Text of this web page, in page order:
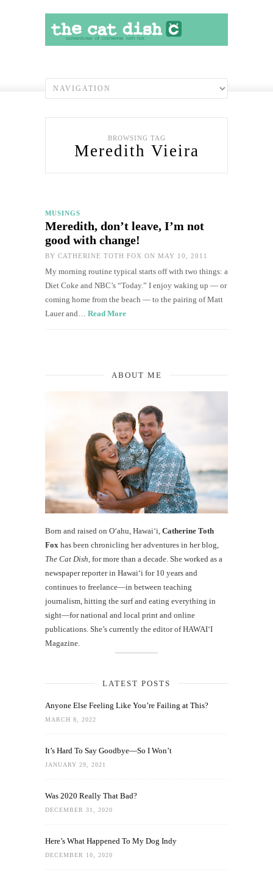
BROWSING TAG
Meredith Vieira
MUSINGS
Meredith, don’t leave, I’m not
good with change!
BY CATHERINE TOTH FOX ON MAY 10, 2011
My morning routine typical starts off with two things: a
Diet Coke and NBC’s “Today.” I enjoy waking up — or
coming home from the beach — to the pairing of Matt
Lauer and… Read More
ABOUT ME
Born and raised on O‘ahu, Hawaiʻi, Catherine Toth
Fox has been chronicling her adventures in her blog,
The Cat Dish , for more than a decade. She worked as a
newspaper reporter in Hawai‘i for 10 years and
continues to freelance—in between teaching
journalism, hitting the surf and eating everything in
sight—for national and local print and online
publications. She’s currently the editor of HAWAIʻI
Magazine.
LATEST POSTS
Anyone Else Feeling Like You’re Failing at This?
MARCH 8, 2022
It’s Hard To Say Goodbye—So I Won’t
JANUARY 29, 2021
Was 2020 Really That Bad?
DECEMBER 31, 2020
Here’s What Happened To My Dog Indy
DECEMBER 10, 2020